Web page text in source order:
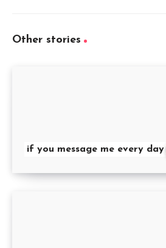
Other stories
if you message me every day